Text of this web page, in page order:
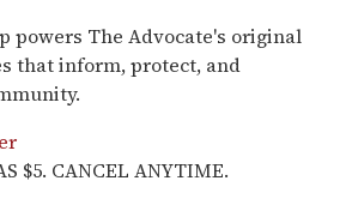
powers The Advocate's original
that inform, protect, and
$5. CANCEL ANYTIME.